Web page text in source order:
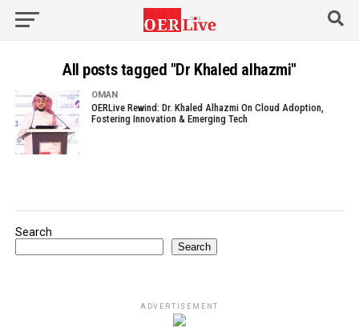
All posts tagged "Dr Khaled alhazmi"
OMAN
OERLive Rewind: Dr. Khaled Alhazmi On Cloud Adoption,
Fostering Innovation & Emerging Tech
Search
Search
ADVERTISEMENT